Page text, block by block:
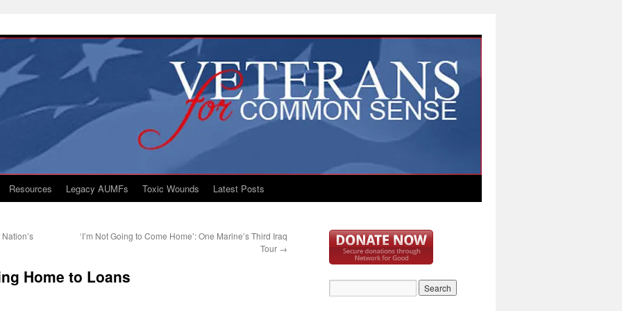
Resources Legacy AUMFs Toxic Wounds Latest Posts
‘I’m Not Going to Come Home’: One Marine’s Third Iraq
Tour →
Home to Loans